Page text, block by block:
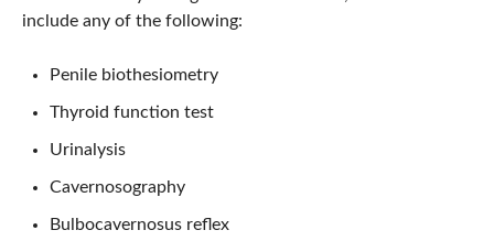
include any of the following:
Penile biothesiometry
Thyroid function test
Urinalysis
Cavernosography
Bulbocavernosus reflex